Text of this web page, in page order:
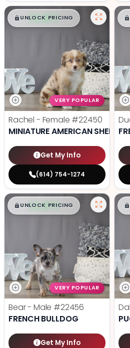
$█,█ 99
UNLOCK PRICING
VERY POPULAR
Rachel - Female #22450
MINIATURE AMERICAN
Get My Info
(614) 754-1274
$█,█ 99
UNLOCK PRICING
VERY POPULAR
Bear - Male #22456
FRENCH BULLDOG
Get My Info